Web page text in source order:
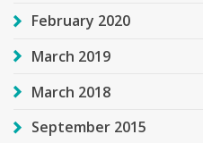
February 2020
March 2019
March 2018
September 2015